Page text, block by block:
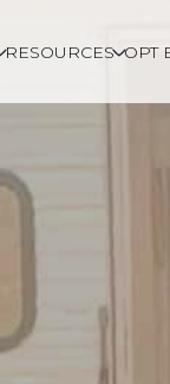
RESOURCES OPT